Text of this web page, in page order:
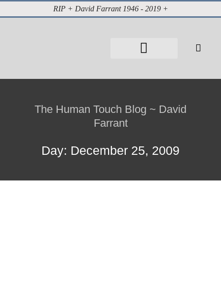
RIP + David Farrant 1946 - 2019 +
The Human Touch Blog ~ David
Farrant
Day: December 25, 2009